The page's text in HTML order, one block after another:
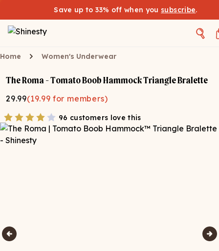
Save up to 33% off when you subscribe.
Home Women's Underwear
The Roma - Tomato Boob Hammock Triangle Bralette
29.99(19.99 for members)
96 customers love this